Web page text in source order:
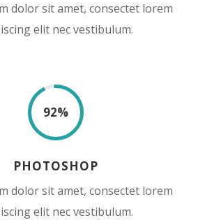
dolor sit amet, consectet lorem
elit nec vestibulum.
92%
PHOTOSHOP
dolor sit amet, consectet lorem
elit nec vestibulum.